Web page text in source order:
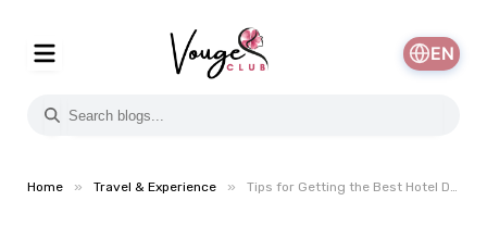
EN
Home » Travel & Experience » Tips for Getting the Best Hotel Deals in Las Vegas